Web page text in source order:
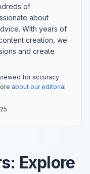
of
about
With years of
creation, we
and create
for accuracy
about our editorial
Explore